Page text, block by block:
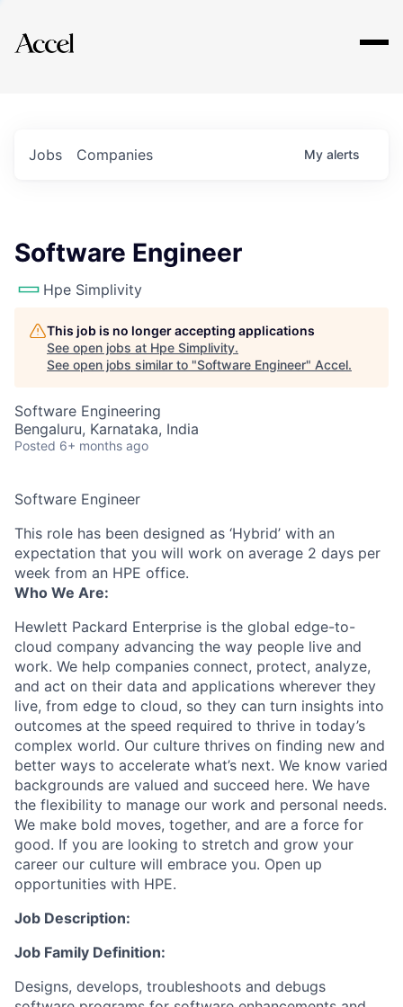
Explore
Jobs Companies My alerts
Software Engineer
Hpe Simplivity
This job is no longer accepting applications
See open jobs at Hpe Simplivity.
See open jobs similar to "Software Engineer" Accel.
Software Engineering
Bengaluru, Karnataka, India
Posted 6+ months ago
Software Engineer
This role has been designed as ‘Hybrid’ with an
expectation that you will work on average 2 days per
week from an HPE office.
Who We Are:
Hewlett Packard Enterprise is the global edge-to-
cloud company advancing the way people live and
work. We help companies connect, protect, analyze,
and act on their data and applications wherever they
live, from edge to cloud, so they can turn insights into
outcomes at the speed required to thrive in today’s
complex world. Our culture thrives on finding new and
better ways to accelerate what’s next. We know varied
backgrounds are valued and succeed here. We have
the flexibility to manage our work and personal needs.
We make bold moves, together, and are a force for
good. If you are looking to stretch and grow your
career our culture will embrace you. Open up
opportunities with HPE.
Job Description:
Job Family Definition:
Designs, develops, troubleshoots and debugs